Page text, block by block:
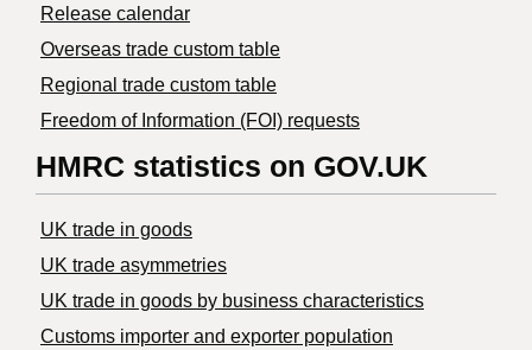
Release calendar
Overseas trade custom table
Regional trade custom table
Freedom of Information (FOI) requests
HMRC statistics on GOV.UK
UK trade in goods
UK trade asymmetries
​UK trade in goods by business characteristics
Customs importer and exporter population